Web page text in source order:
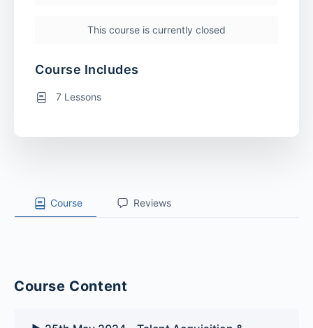
Course Reviews
Course Content
This course is currently closed
Course Includes
7 Lessons